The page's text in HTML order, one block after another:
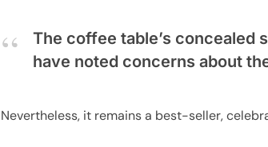
The coffee table’s
have noted concerns about
Nevertheless, it remains a best-seller,